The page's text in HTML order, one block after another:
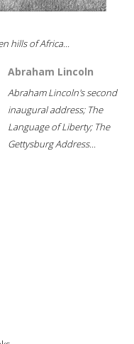
hills of Africa...
Abraham Lincoln
Abraham Lincoln's second
inaugural address; The
Language of Liberty; The
Gettysburg Address...